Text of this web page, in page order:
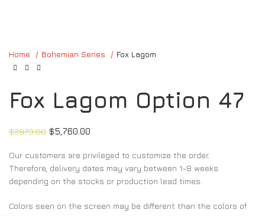
Home Bohemian Series Fox Lagom
Fox Lagom Option 47
$7,973.00 $5,760.00
Our customers are privileged to customize the order.
Therefore, delivery dates may vary between 1-8 weeks
depending on the stocks or production lead times.
Colors seen on the screen may be different than the colors of